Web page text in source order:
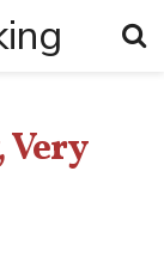
Very